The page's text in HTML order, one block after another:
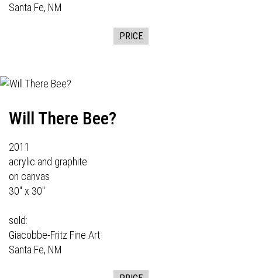
Santa Fe, NM
PRICE
Will There Bee?
2011
acrylic and graphite
on canvas
30" x 30"
sold:
Giacobbe-Fritz Fine Art
Santa Fe, NM